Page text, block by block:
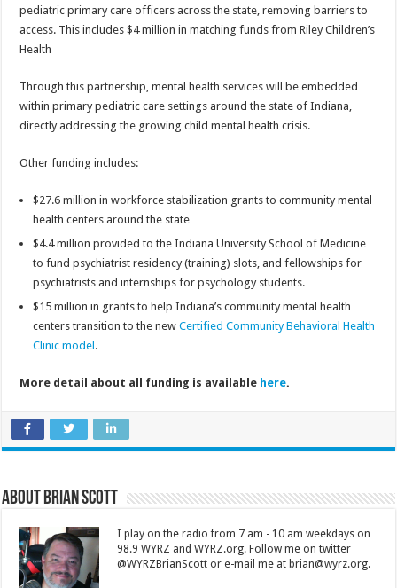
pediatric primary care officers across the state, removing barriers to
access. This includes $4 million in matching funds from Riley Children’s
Health
Through this partnership, mental health services will be embedded
within primary pediatric care settings around the state of Indiana,
directly addressing the growing child mental health crisis.
Other funding includes:
$27.6 million in workforce stabilization grants to community mental
health centers around the state
$4.4 million provided to the Indiana University School of Medicine
to fund psychiatrist residency (training) slots, and fellowships for
psychiatrists and internships for psychology students.
$15 million in grants to help Indiana’s community mental health
centers transition to the newCertified Community Behavioral Health
Clinic model.
More detail about all funding is available here.
About Brian Scott
I play on the radio from 7 am - 10 am weekdays on
98.9 WYRZ and WYRZ.org. Follow me on twitter
@WYRZBrianScott or e-mail me at brian@wyrz.org.